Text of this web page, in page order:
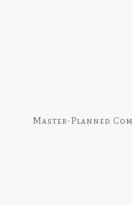
Master-Planned